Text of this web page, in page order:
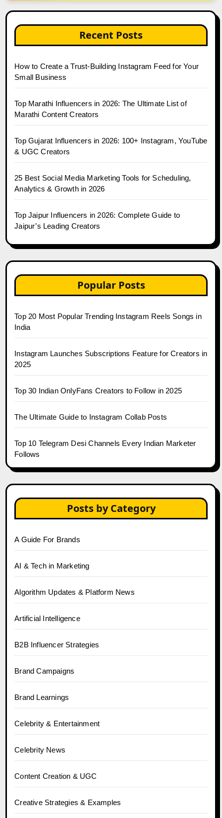
Recent Posts
How to Create a Trust-Building Instagram Feed for Your
Small Business
Top Marathi Influencers in 2026: The Ultimate List of
Marathi Content Creators
Top Gujarat Influencers in 2026: 100+ Instagram, YouTube
& UGC Creators
25 Best Social Media Marketing Tools for Scheduling,
Analytics & Growth in 2026
Top Jaipur Influencers in 2026: Complete Guide to
Jaipur’s Leading Creators
Popular Posts
Top 20 Most Popular Trending Instagram Reels Songs in
India
Instagram Launches Subscriptions Feature for Creators in
2025
Top 30 Indian OnlyFans Creators to Follow in 2025
The Ultimate Guide to Instagram Collab Posts
Top 10 Telegram Desi Channels Every Indian Marketer
Follows
Posts by Category
A Guide For Brands
AI & Tech in Marketing
Algorithm Updates & Platform News
Artificial Intelligence
B2B Influencer Strategies
Brand Campaigns
Brand Learnings
Celebrity & Entertainment
Celebrity News
Content Creation & UGC
Creative Strategies & Examples